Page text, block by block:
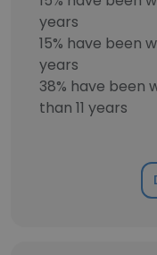
years
15% have been
years
38% have been
than 11 years